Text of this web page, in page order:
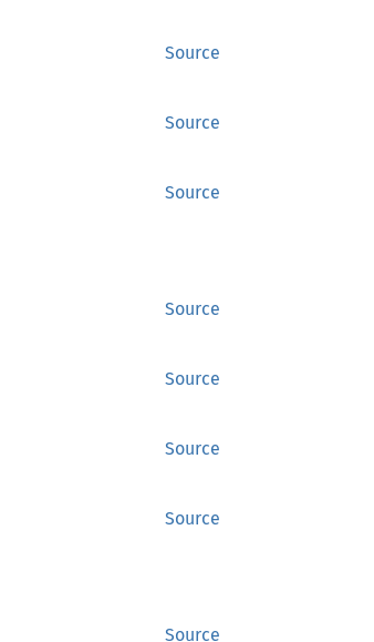
Source
Source
Source
Source
Source
Source
Source
Source